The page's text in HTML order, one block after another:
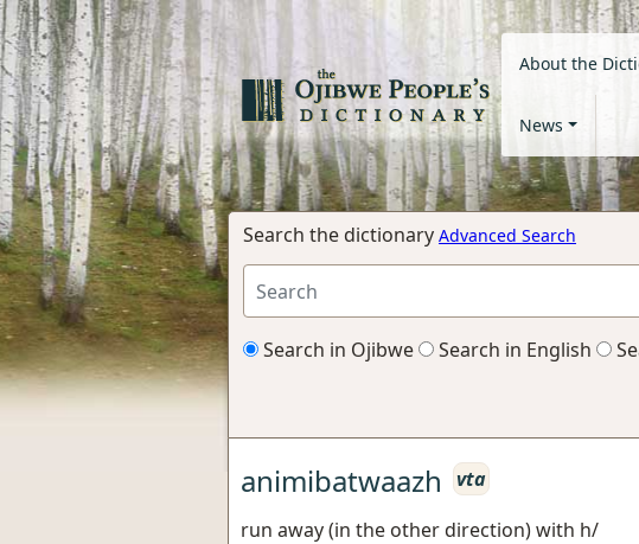
About the
News
Search the dictionary Advanced Search
Search in Ojibwe Search in English
animibatwaazh
vta
run away (in the other direction) with h/